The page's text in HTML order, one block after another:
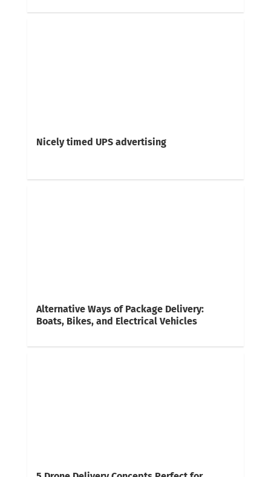
Nicely timed UPS advertising
Alternative Ways of Package Delivery:
Boats, Bikes, and Electrical Vehicles